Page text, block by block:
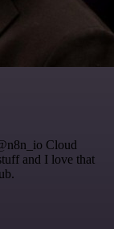
Cloud
and I love that